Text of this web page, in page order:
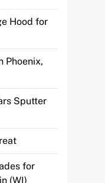
Hood for
Phoenix,
Sputter
for
(WI)